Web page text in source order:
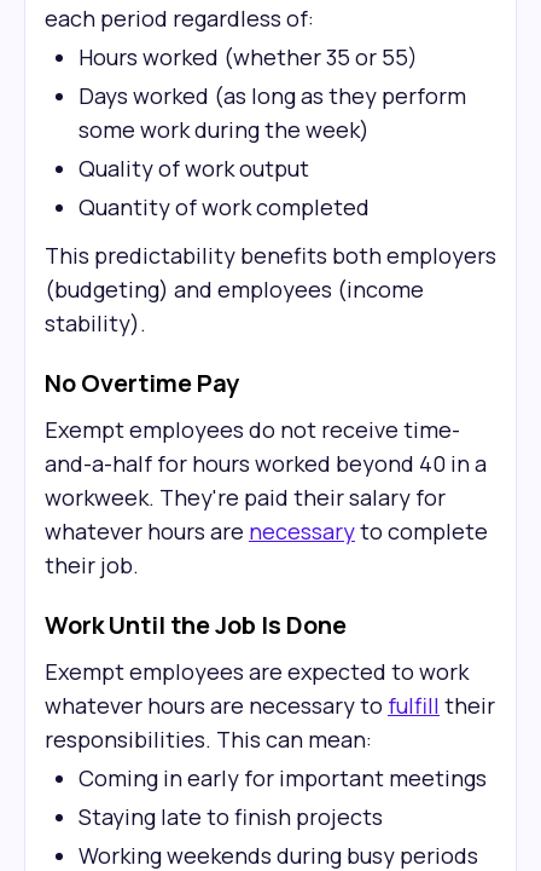
each period regardless of:
Hours worked (whether 35 or 55)
Days worked (as long as they perform
some work during the week)
Quality of work output
Quantity of work completed
This predictability benefits both employers
(budgeting) and employees (income
stability).
No Overtime Pay
Exempt employees do not receive time-
and-a-half for hours worked beyond 40 in a
workweek. They're paid their salary for
whatever hours are necessaryto complete
their job.
Work Until the Job Is Done
Exempt employees are expected to work
whatever hours are necessary to fulfill their
responsibilities. This can mean:
Coming in early for important meetings
Staying late to finish projects
Working weekends during busy periods